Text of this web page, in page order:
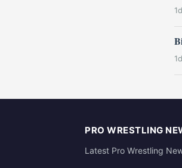
PRO WRESTLING
Latest Pro Wrestling